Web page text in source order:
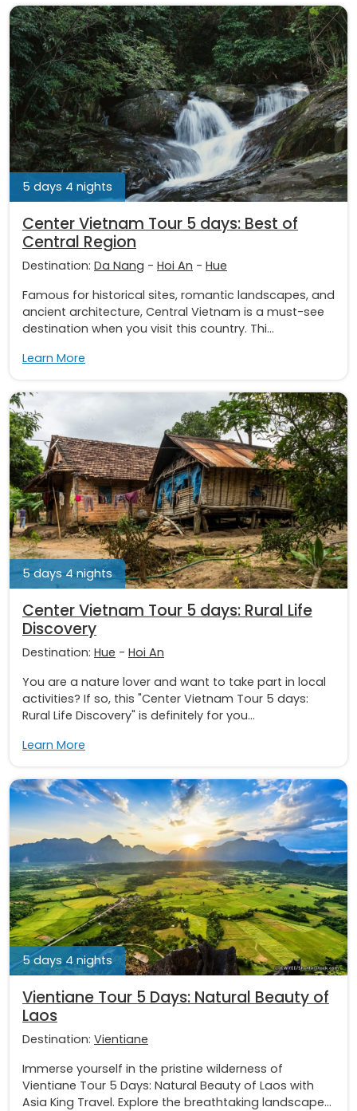
5 days 4 nights
Center Vietnam Tour 5 days: Best of
Central Region
Destination: Da Nang - Hoi An - Hue
Famous for historical sites, romantic landscapes, and
ancient architecture, Central Vietnam is a must-see
destination when you visit this country. Thi...
Learn More
5 days 4 nights
Center Vietnam Tour 5 days: Rural Life
Discovery
Destination: Hue - Hoi An
You are a nature lover and want to take part in local
activities? If so, this "Center Vietnam Tour 5 days:
Rural Life Discovery" is definitely for you...
Learn More
5 days 4 nights
Vientiane Tour 5 Days: Natural Beauty of
Laos
Destination: Vientiane
Immerse yourself in the pristine wilderness of
Vientiane Tour 5 Days: Natural Beauty of Laos with
Asia King Travel. Explore the breathtaking landscape...